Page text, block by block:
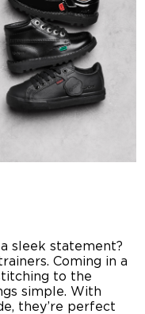
sleek statement?
Coming in a
to the
simple. With
they’re perfect